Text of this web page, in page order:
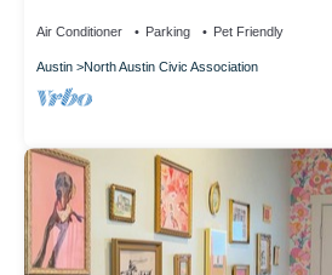
Air Conditioner Parking Pet Friendly
Austin North Austin Civic Association